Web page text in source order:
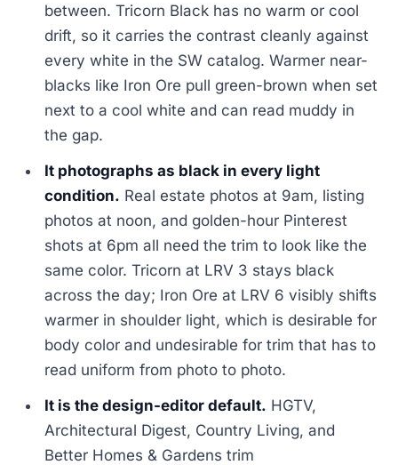
between. Tricorn Black has no warm or cool
drift, so it carries the contrast cleanly against
every white in the SW catalog. Warmer near-
blacks like Iron Ore pull green-brown when set
next to a cool white and can read muddy in
the gap.
It photographs as black in every light
condition. Real estate photos at 9am, listing
photos at noon, and golden-hour Pinterest
shots at 6pm all need the trim to look like the
same color. Tricorn at LRV 3 stays black
across the day; Iron Ore at LRV 6 visibly shifts
warmer in shoulder light, which is desirable for
body color and undesirable for trim that has to
read uniform from photo to photo.
It is the design-editor default. HGTV,
Architectural Digest, Country Living, and
Better Homes & Gardens trim